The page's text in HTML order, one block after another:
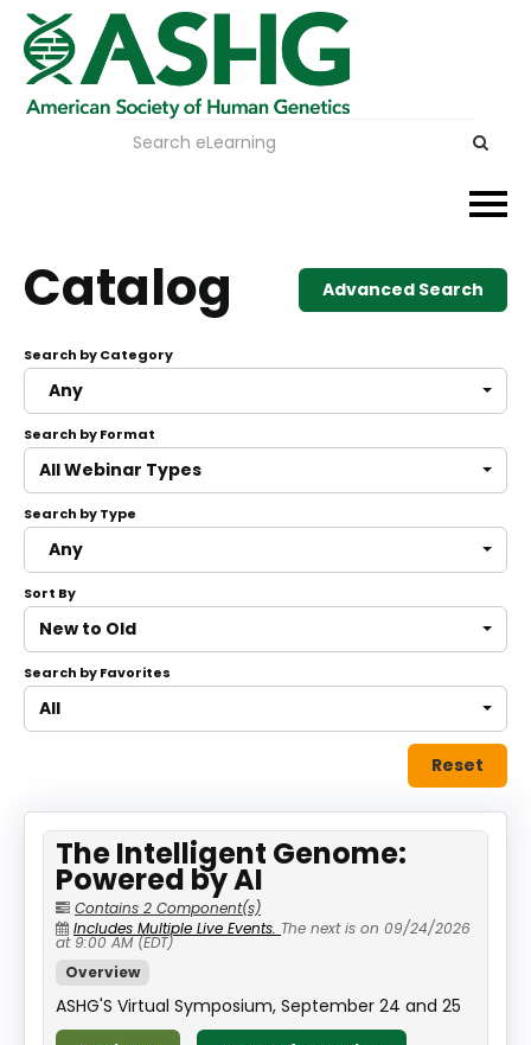
Events
Careers & Learning
Advocacy
Publications & News
About
Discover Genetics
Catalog Advanced Search
Search by Category
Any
Search by Format
All Webinar Types
Search by Type
Any
Sort By
New to Old
Search by Favorites
All
Reset
The Intelligent Genome:
Powered by AI
Contains 2 Component(s)
Includes Multiple Live Events. The next is on 09/24/2026
at 9:00 AM (EDT)
Overview
ASHG'S Virtual Symposium, September 24 and 25